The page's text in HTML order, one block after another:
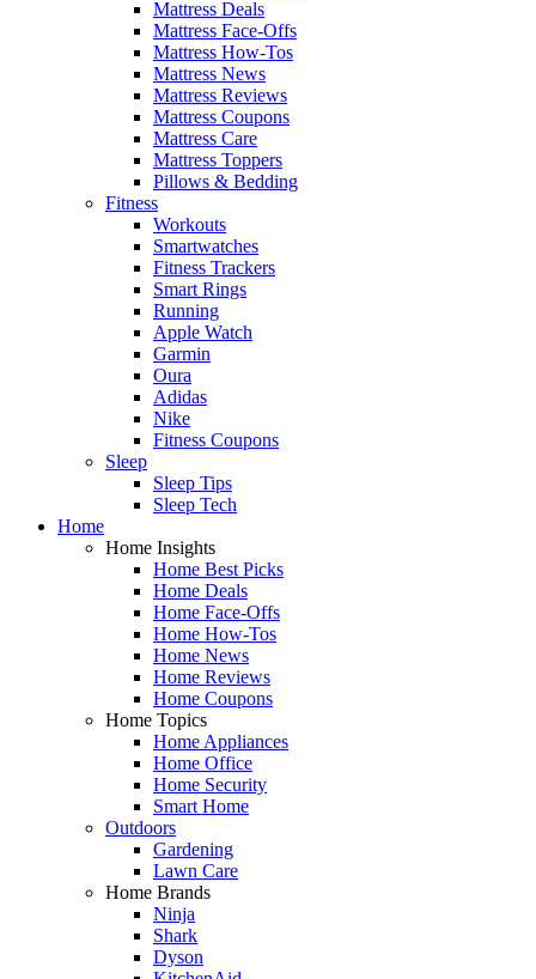
Mattress Deals
Mattress Face-Offs
Mattress How-Tos
Mattress News
Mattress Reviews
Mattress Coupons
Mattress Care
Mattress Toppers
Pillows & Bedding
Fitness
Workouts
Smartwatches
Fitness Trackers
Smart Rings
Running
Apple Watch
Garmin
Oura
Adidas
Nike
Fitness Coupons
Sleep
Sleep Tips
Sleep Tech
Home
Home Insights
Home Best Picks
Home Deals
Home Face-Offs
Home How-Tos
Home News
Home Reviews
Home Coupons
Home Topics
Home Appliances
Home Office
Home Security
Smart Home
Outdoors
Gardening
Lawn Care
Home Brands
Ninja
Shark
Dyson